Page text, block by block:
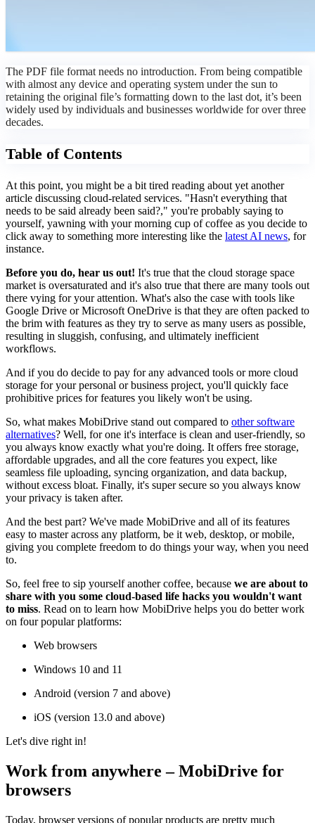
The PDF file format needs no introduction. From being compatible
with almost any device and operating system under the sun to
retaining the original file’s formatting down to the last dot, it’s been
widely used by individuals and businesses worldwide for over three
decades.
Table of Contents
At this point, you might be a bit tired reading about yet another
article discussing cloud-related services. "Hasn't everything that
needs to be said already been said?," you're probably saying to
yourself, yawning with your morning cup of coffee as you decide to
click away to something more interesting like the latest AI news, for
instance.
Before you do, hear us out! It's true that the cloud storage space
market is oversaturated and it's also true that there are many tools out
there vying for your attention. What's also the case with tools like
Google Drive or Microsoft OneDrive is that they are often packed to
the brim with features as they try to serve as many users as possible,
resulting in sluggish, confusing, and ultimately inefficient
workflows.
And if you do decide to pay for any advanced tools or more cloud
storage for your personal or business project, you'll quickly face
prohibitive prices for features you likely won't be using.
So, what makes MobiDrive stand out compared to other software
alternatives? Well, for one it's interface is clean and user-friendly, so
you always know exactly what you're doing. It offers free storage,
affordable upgrades, and all the core features you expect, like
seamless file uploading, syncing organization, and data backup,
without excess bloat. Finally, it's super secure so you always know
your privacy is taken after.
And the best part? We've made MobiDrive and all of its features
easy to master across any platform, be it web, desktop, or mobile,
giving you complete freedom to do things your way, when you need
to.
So, feel free to sip yourself another coffee, because we are about to
share with you some cloud-based life hacks you wouldn't want
to miss. Read on to learn how MobiDrive helps you do better work
on four popular platforms:
Web browsers
Windows 10 and 11
Android (version 7 and above)
iOS (version 13.0 and above)
Let's dive right in!
Work from anywhere – MobiDrive for
browsers
Today, browser versions of popular products are pretty much